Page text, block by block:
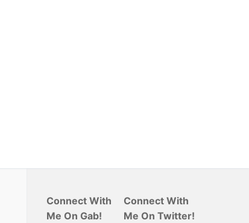
Connect With
Me On Gab!
Connect With
Me On Twitter!